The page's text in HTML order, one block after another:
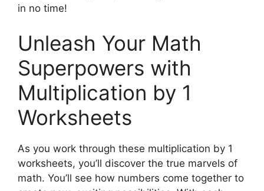
in no time!
Unleash Your Math
Superpowers with
Multiplication by 1
Worksheets
As you work through these multiplication by 1
worksheets, you’ll discover the true marvels of
math. You’ll see how numbers come together to